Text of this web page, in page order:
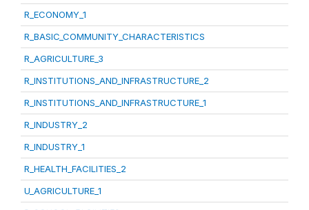
R_ECONOMY_1
R_BASIC_COMMUNITY_CHARACTERISTICS
R_AGRICULTURE_3
R_INSTITUTIONS_AND_INFRASTRUCTURE_2
R_INSTITUTIONS_AND_INFRASTRUCTURE_1
R_INDUSTRY_2
R_INDUSTRY_1
R_HEALTH_FACILITIES_2
U_AGRICULTURE_1